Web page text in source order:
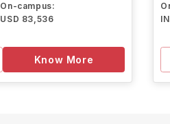
On-campus:
USD 83,536
Know More